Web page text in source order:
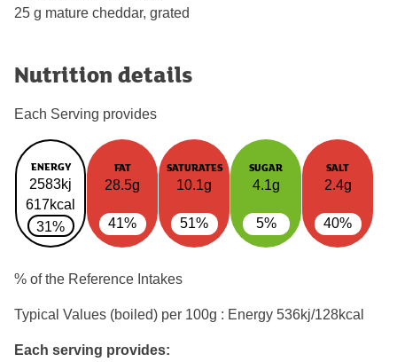
25 g mature cheddar, grated
Nutrition details
Each Serving provides
ENERGY
2583kj
617kcal
31%
FAT
28.5g
41%
SATURATES
10.1g
51%
SUGAR
4.1g
5%
SALT
2.4g
40%
% of the Reference Intakes
Typical Values (boiled) per 100g : Energy 536kj/128kcal
Each serving provides: